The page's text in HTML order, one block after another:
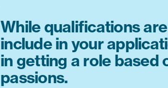
While qualifications
include in your
in getting a role based
passions.